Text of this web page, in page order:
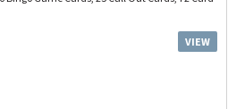
VIEW